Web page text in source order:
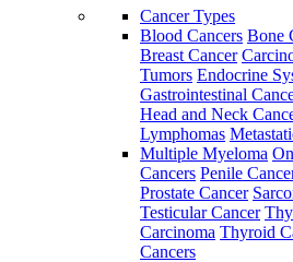
Cancer Types
Blood Cancers Bone
Breast Cancer
Tumors Endocrine
Gastrointestinal
Head and Neck
Lymphomas
Multiple Myeloma
Cancers Penile
Prostate Cancer
Testicular Cancer
Carcinoma Thyroid
Cancers